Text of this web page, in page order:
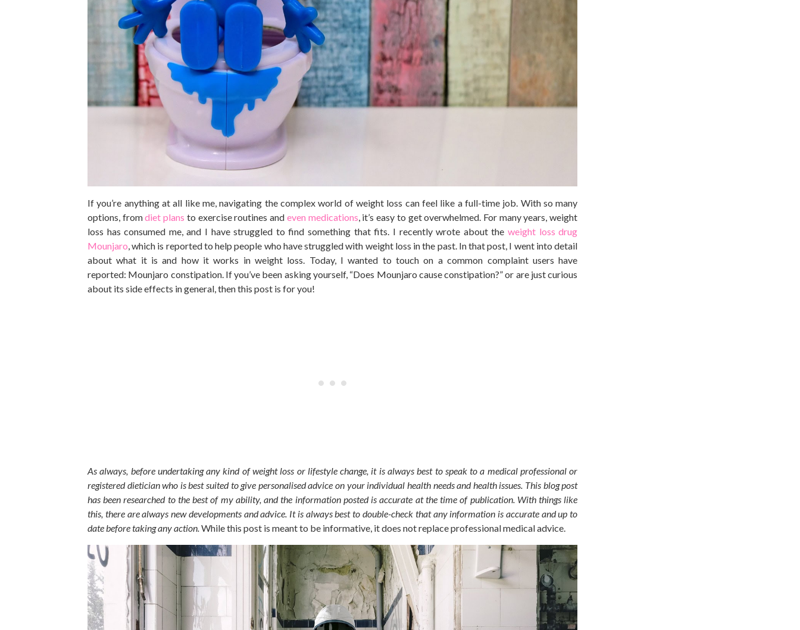
If you’re anything at all like me, navigating the complex world of weight loss can feel like a full-time job. With so many
options, fromdiet plans to exercise routines and even medications , it’s easy to get overwhelmed. For many years, weight
loss has consumed me, and I have struggled to find something that fits. I recently wrote about the weight loss drug
Mounjaro , which is reported to help people who have struggled with weight loss in the past. In that post, I went into detail
about what it is and how it works in weight loss. Today, I wanted to touch on a common complaint users have
reported: Mounjaro constipation. If you’ve been asking yourself, “Does Mounjaro cause constipation?” or are just curious
about its side effects in general, then this post is for you!
As always, before undertaking any kind ofweight loss or lifestyle change, it is always best to speak to a medical professional or
registered dietician who is best suited to give personalised advice on your individual health needs and health issues. This blog post
has been researchedto the best of my ability, and the information posted is accurate at the time of publication. With things like
this, there are always new developments and advice. It is always best to double-check that any information is accurate and up to
date before taking any action. While this post is meantto be informative, it does not replace professional medical advice.